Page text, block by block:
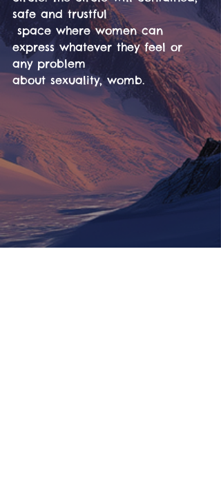
safe and trustful
space where women can
express whatever they feel or
any problem
about sexuality, womb.